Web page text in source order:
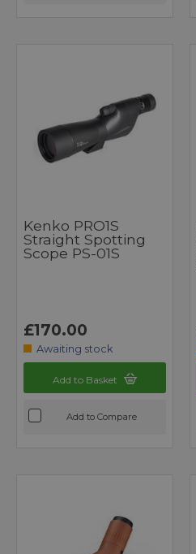
Kenko PRO1S
Straight Spotting
Scope PS-01S
£170.00
Awaiting stock
Add to Basket
Add to Compare